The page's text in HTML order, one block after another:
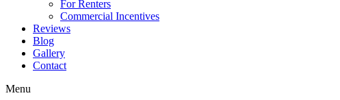
For Renters
Commercial Incentives
Reviews
Blog
Gallery
Contact
Menu